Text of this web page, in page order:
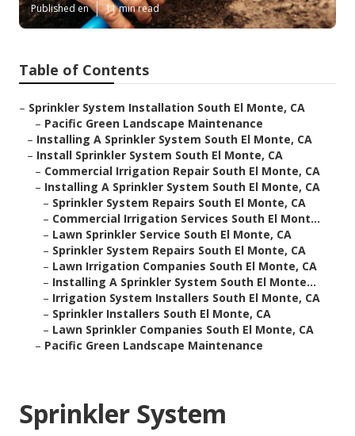
Published en 11 min read
Table of Contents
– Sprinkler System Installation South El Monte, CA
– Pacific Green Landscape Maintenance
– Installing A Sprinkler System South El Monte, CA
– Install Sprinkler System South El Monte, CA
– Commercial Irrigation Repair South El Monte, CA
– Installing A Sprinkler System South El Monte, CA
– Sprinkler System Repairs South El Monte, CA
– Commercial Irrigation Services South El Mont...
– Lawn Sprinkler Service South El Monte, CA
– Sprinkler System Repairs South El Monte, CA
– Lawn Irrigation Companies South El Monte, CA
– Installing A Sprinkler System South El Monte...
– Irrigation System Installers South El Monte, CA
– Sprinkler Installers South El Monte, CA
– Lawn Sprinkler Companies South El Monte, CA
– Pacific Green Landscape Maintenance
Sprinkler System